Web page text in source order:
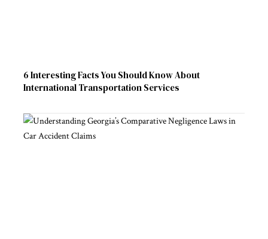
6 Interesting Facts You Should Know About
International Transportation Services